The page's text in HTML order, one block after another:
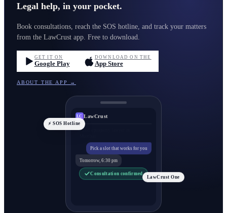
Legal help, in your pocket.
Book consultations, reach the SOS hotline, and track your matters
from the LawCrust app. Free to download.
GET IT ON
Google Play
DOWNLOAD ON THE
App Store
ABOUT THE APP →
LC LawCrust
Pick a slot that works for you
Tomorrow, 6:30 pm
Consultation confirmed
⚡ SOS Hotline
LawCrust One